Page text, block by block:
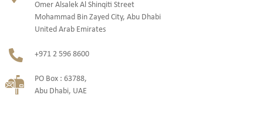
Omer Alsalek Al Shinqiti Street
Mohammad Bin Zayed City, Abu Dhabi
United Arab Emirates
+971 2 596 8600
PO Box : 63788,
Abu Dhabi, UAE